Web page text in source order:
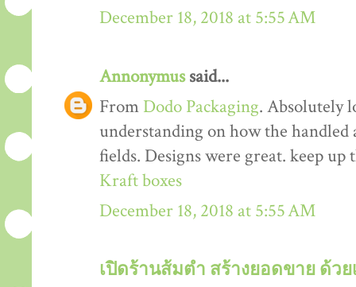
December 18, 2018 at 5:55 AM
Annonymussaid...
From Dodo Packaging. Absolutely
understanding on how the
fields. Designs were great. keep up
Kraft boxes
December 18, 2018 at 5:55 AM
เปิดร้านส้มตำ สร้างยอดขาย ด้วย